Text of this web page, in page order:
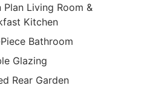
Plan Living Room &
Kitchen
Bathroom
Glazing
Rear Garden